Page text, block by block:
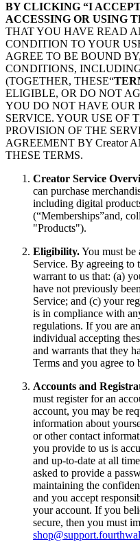
BY CLICKING “I
ACCESSING OR USING
THAT YOU HAVE READ
CONDITION TO YOUR
AGREE TO BE BOUND
CONDITIONS,
(TOGETHER, THESE“
ELIGIBLE, OR DO NOT
YOU DO NOT HAVE OUR
SERVICE. YOUR USE OF
PROVISION OF THE
AGREEMENT BY Creator
THESE TERMS.
Creator Service
can purchase
including digital
(“Memberships”and,
"Products").
Eligibility.You must be
Service. By agreeing to
warrant to us that: (a)
have not previously
Service; and (c) your
is in compliance with
regulations. If you are
individual accepting
and warrants that they
Terms and you agree to
Accounts and
must register for an
account, you may be
information about
or other contact
you provide to us is
and up-to-date at all
asked to provide a
maintaining the
and you accept
your account. If you
secure, then you must